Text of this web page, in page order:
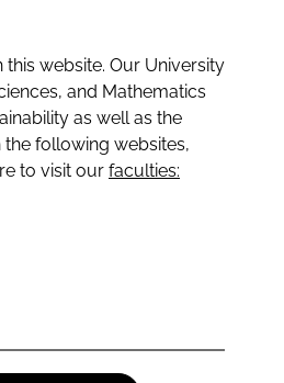
website. Our University
and Mathematics
as well as the
following websites,
to visit our faculties: